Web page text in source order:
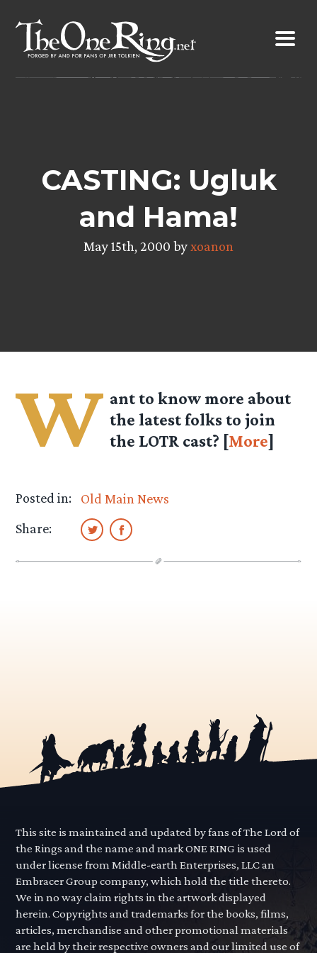
content
CASTING: Ugluk
and Hama!
May 15th, 2000 byxoanon
W ant to know more about
the latest folks to join
the LOTR cast? [More]
Posted in:
Old Main News
Share:
This site is maintained and updated by fans of The Lord of
the Rings and the name and mark ONE RING is used
under license from Middle-earth Enterprises, LLC an
Embracer Group company, which hold the title thereto.
We in no way claim rights in the artwork displayed
herein. Copyrights and trademarks for the books, films,
articles, merchandise and other promotional materials
are held by their respective owners and our limited use of